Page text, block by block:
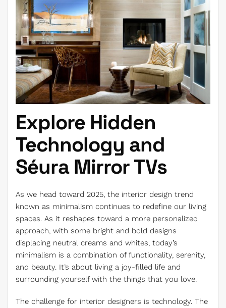
Explore Hidden
Technology and
Séura Mirror TVs
As we head toward 2025, the interior design trend
known as minimalism continues to redefine our living
spaces. As it reshapes toward a more personalized
approach, with some bright and bold designs
displacing neutral creams and whites, today’s
minimalism is a combination of functionality, serenity,
and beauty. It’s about living a joy-filled life and
surrounding yourself with the things that you love.
The challenge for interior designers is technology. The